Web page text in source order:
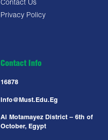
Contact Us
Privacy Policy
Contact Info
16878
Info@must.edu.eg
Al Motamayez District – 6th of
October, Egypt